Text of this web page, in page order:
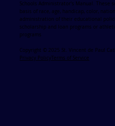
Schools Administrator's Manual. These
basis of race, age, handicap, color,
administration of their educational
scholarship and loan programs or
programs
Copyright © 2025 St. Vincent de Paul
Privacy PolicyTerms of Service